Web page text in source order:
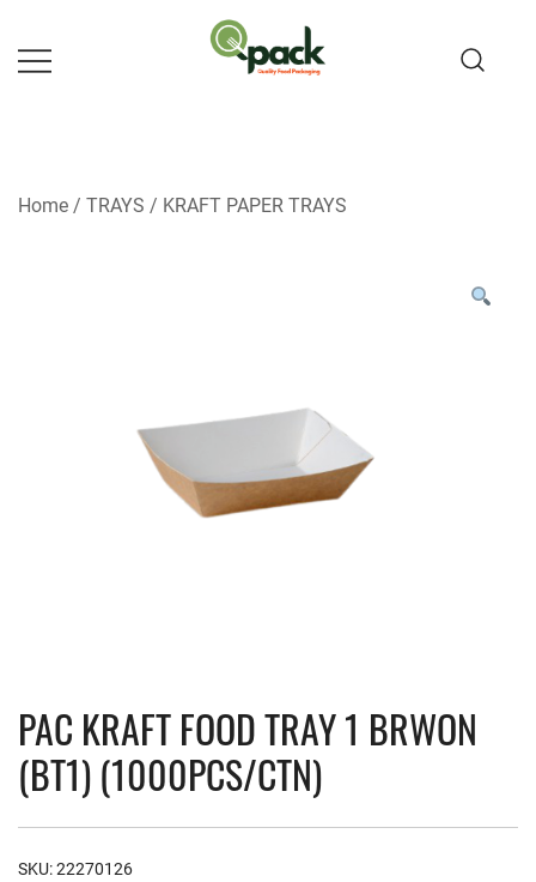
content
Home / TRAYS / KRAFT PAPER TRAYS
PAC KRAFT FOOD TRAY 1 BRWON
(BT1) (1000PCS/CTN)
SKU:22270126